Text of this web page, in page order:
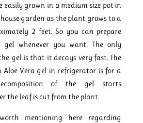
easily grown in a medium size pot in
garden as the plant grows to a
2 feet. So you can prepare
gel whenever you want. The only
gel is that it decays very fast. The
Aloe Vera gel in refrigerator is for a
of the gel starts
the leaf is cut from the plant.
mentioning here regarding